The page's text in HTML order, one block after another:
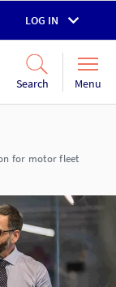
LOG IN
Search Menu
for motor fleet